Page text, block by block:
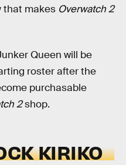
that makes Overwatch 2
Queen will be
roster after the
purchasable
2shop.
KIRIKO